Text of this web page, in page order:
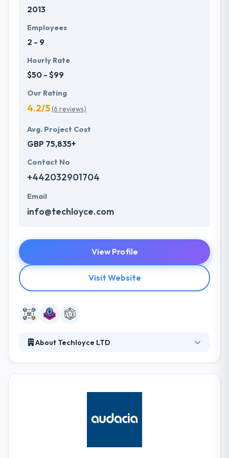
development services at affordable rate. They are
future with the help of the new technology.
2013
Employees
2 - 9
Hourly Rate
$50 - $99
Our Rating
4.2/5(6 reviews)
Avg. Project Cost
GBP 75,835+
Contact No
+442032901704
Email
info@techloyce.com
View Profile
Visit Website
About Techloyce LTD
increase profit with better customer management.
enterprises and technology challenges, improving